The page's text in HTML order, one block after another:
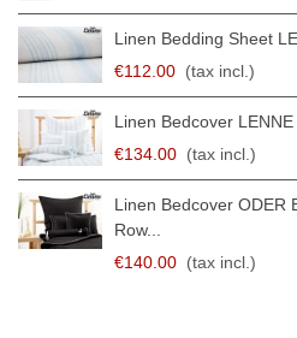
Linen Bedding Sheet
€112.00 (tax incl.)
Linen Bedcover
€134.00 (tax incl.)
Linen Bedcover ODER
Row...
€140.00 (tax incl.)